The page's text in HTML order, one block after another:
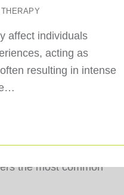
affect individuals
acting as
resulting in intense